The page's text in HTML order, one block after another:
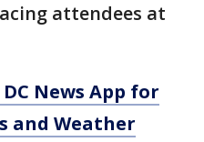
attendees at
News App for
and Weather